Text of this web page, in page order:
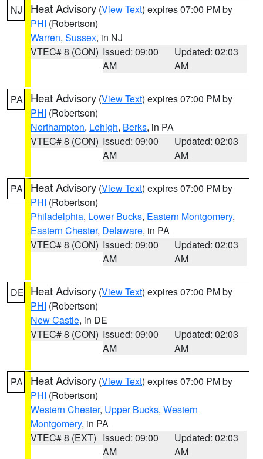
NJ Heat Advisory (View Text) expires 07:00 PM by
PHI (Robertson)
Warren, Sussex, in NJ
VTEC# 8 (CON) Issued: 09:00
AM
Updated: 02:03
AM
PA Heat Advisory (View Text) expires 07:00 PM by
PHI (Robertson)
Northampton, Lehigh, Berks, in PA
VTEC# 8 (CON) Issued: 09:00
AM
Updated: 02:03
AM
PA Heat Advisory (View Text) expires 07:00 PM by
PHI (Robertson)
Philadelphia, Lower Bucks, Eastern Montgomery,
Eastern Chester, Delaware, in PA
VTEC# 8 (CON) Issued: 09:00
AM
Updated: 02:03
AM
DE Heat Advisory (View Text) expires 07:00 PM by
PHI (Robertson)
New Castle, in DE
VTEC# 8 (CON) Issued: 09:00
AM
Updated: 02:03
AM
PA Heat Advisory (View Text) expires 07:00 PM by
PHI (Robertson)
Western Chester, Upper Bucks, Western
Montgomery, in PA
VTEC# 8 (EXT) Issued: 09:00
AM
Updated: 02:03
AM